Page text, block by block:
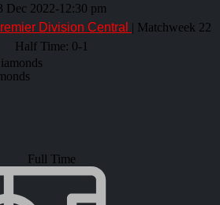
Dec 2022-12:30 pm
Division Central | Matchweek 22
Half Time: 0-1
Full Time